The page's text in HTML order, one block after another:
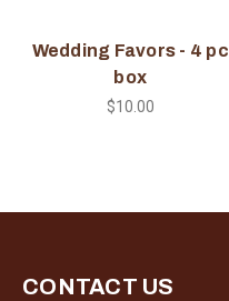
Wedding Favors - 4 pc
box
$10.00
CONTACT US